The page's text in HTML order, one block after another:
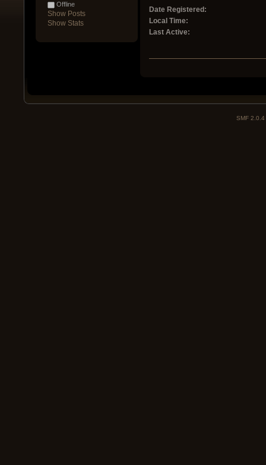
Offline
Show Posts
Show Stats
Date Registered:
Local Time:
Last Active:
SMF 2.0.4